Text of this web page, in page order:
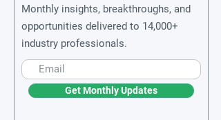
Monthly insights, breakthroughs, and
opportunities delivered to 14,000+
industry professionals.
Get Monthly Updates